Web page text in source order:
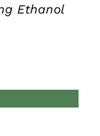
Ethanol